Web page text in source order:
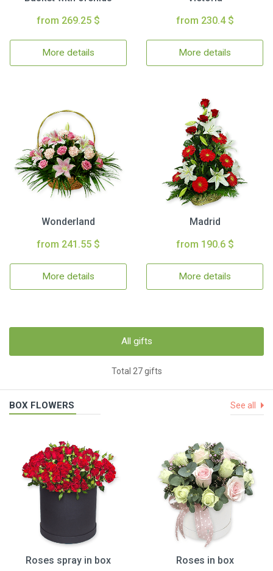
from 269.25 $
More details
from 230.4 $
More details
Wonderland
from 241.55 $
More details
Madrid
from 190.6 $
More details
All gifts
Total 27 gifts
BOX FLOWERS See all
Roses spray in box
Roses in box